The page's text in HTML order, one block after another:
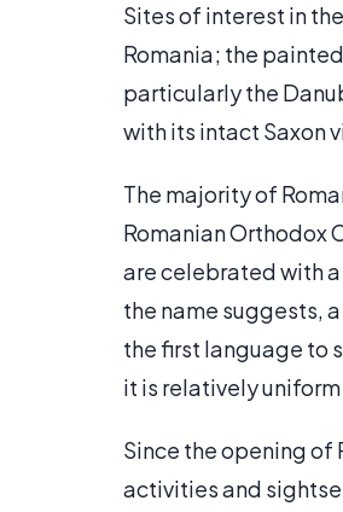
Sites of interest in
Romania; the
particularly the
with its intact Saxon
The majority of
Romanian Orthodox
are celebrated with
the name suggests,
the first language to
it is relatively
Since the opening of
activities and